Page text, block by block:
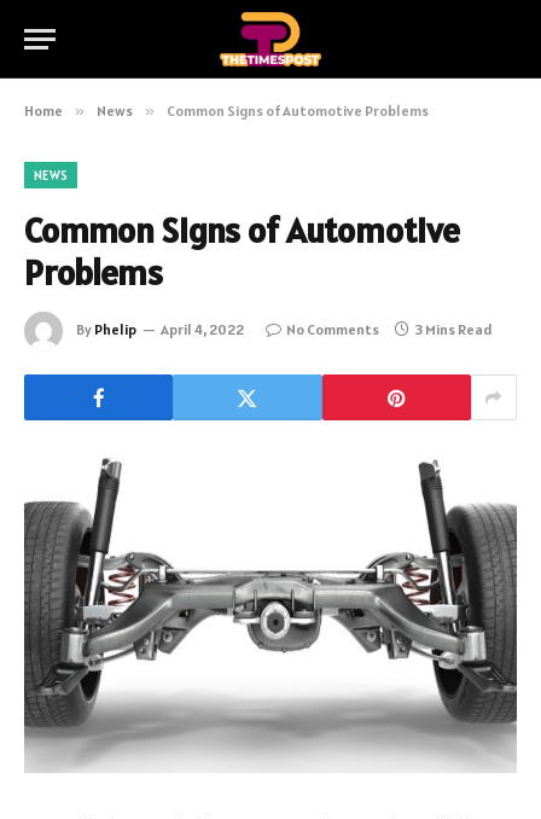
Home » News » Common Signs of Automotive Problems
NEWS
Common Signs of Automotive
Problems
By Phelip April 4, 2022 No Comments 3 Mins Read